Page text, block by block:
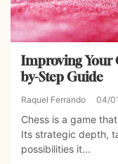
Improving Your
by-Step Guide
Raquel Ferrando 04/
Chess is a game
Its strategic depth,
possibilities it...